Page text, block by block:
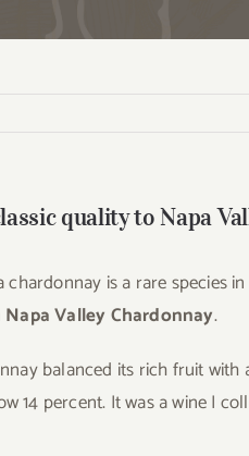
quality to Napa
is a rare species
Valley Chardonnay.
balanced its rich fruit
14 percent. It was a wine I